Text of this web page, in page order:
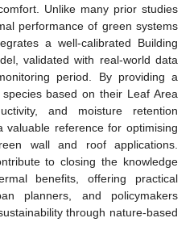
Unlike many prior studies
performance of green systems
a well-calibrated Building
validated with real-world data
period. By providing a
based on their Leaf Area
and moisture retention
valuable reference for optimising
wall and roof applications.
to closing the knowledge
benefits, offering practical
planners, and policymakers
through nature-based